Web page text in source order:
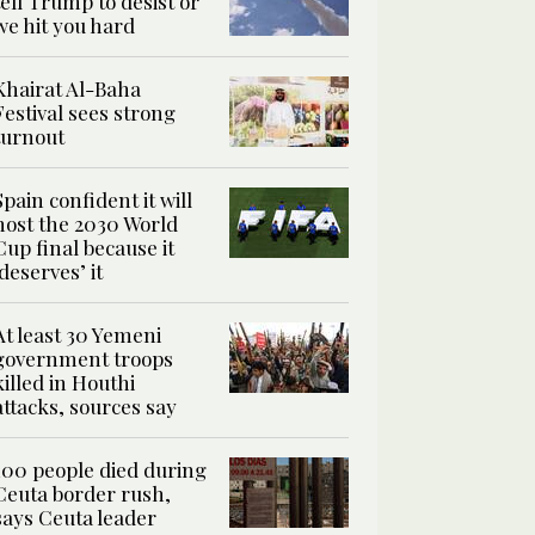
hit you hard
Al-Baha
sees strong
confident it will
the 2030 World
final because it
it
least 30 Yemeni
troops
in Houthi
sources say
people died during
border rush,
Ceuta leader